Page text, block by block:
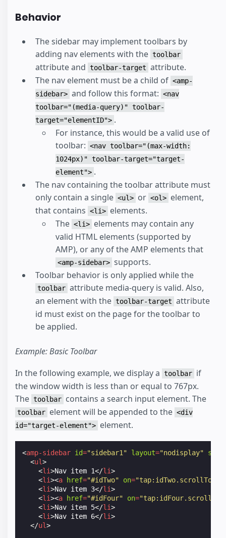
Behavior
The sidebar may implement toolbars by
adding nav elements with the toolbar
attribute and toolbar-target attribute.
The nav element must be a child of <amp-
sidebar> and follow this format: <nav
toolbar="(media-query)" toolbar-
target="elementID"> .
For instance, this would be a valid use of
toolbar: <nav toolbar="(max-width:
1024px)" toolbar-target="target-
element"> .
The nav containing the toolbar attribute must
only contain a single <ul> or <ol> element,
that contains <li> elements.
The <li> elements may contain any
valid HTML elements (supported by
AMP), or any of the AMP elements that
<amp-sidebar> supports.
Toolbar behavior is only applied while the
toolbar attribute media-query is valid. Also,
an element with the toolbar-target attribute
id must exist on the page for the toolbar to
be applied.
Example: Basic Toolbar
In the following example, we display a toolbar if
the window width is less than or equal to 767px.
The toolbar contains a search input element. The
toolbar element will be appended to the <div
id="target-element"> element.
<amp-sidebar id="sidebar1" layout="nodisplay" side
<ul>
<li>Nav item 1</li>
<li><a href="#idTwo" on="tap:idTwo.scrollTo"
<li>Nav item 3</li>
<li><a href="#idFour" on="tap:idFour.scrollTo"
<li>Nav item 5</li>
<li>Nav item 6</li>
</ul>